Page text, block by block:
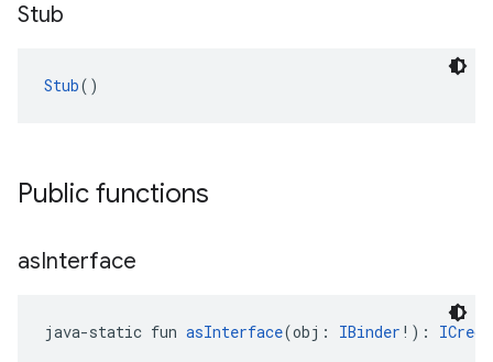
Stub
Stub()
Public functions
asInterface
java-static fun asInterface(obj: IBinder !):